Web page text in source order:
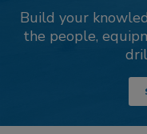
Build your
the people,